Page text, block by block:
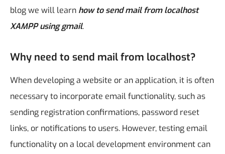
blog we will learn how to send mail from localhost
XAMPP using gmail.
Why need to send mail from localhost?
When developing a website or an application, it is often
necessary to incorporate email functionality, such as
sending registration confirmations, password reset
links, or notifications to users. However, testing email
functionality on a local development environment can